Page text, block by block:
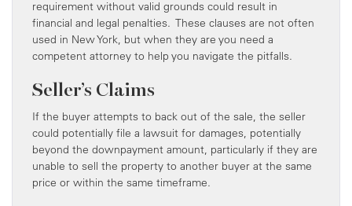
requirement without valid grounds could result in
financial and legal penalties. These clauses are not often
used in New York, but when they are you need a
competent attorney to help you navigate the pitfalls.
Seller’s Claims
If the buyer attempts to back out of the sale, the seller
could potentially file a lawsuit for damages, potentially
beyond the downpayment amount, particularly if they are
unable to sell the property to another buyer at the same
price or within the same timeframe.